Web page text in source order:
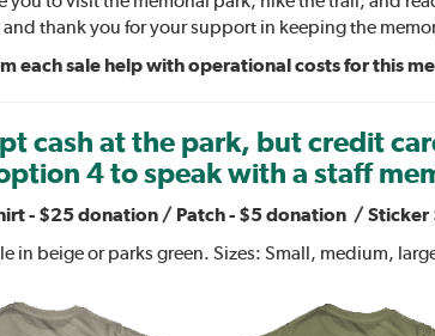
thank you for your support in keeping the
each sale help with operational costs for this
cash at the park, but credit
4 to speak with a staff
- $25 donation / Patch - $5 donation /
in beige or parks green. Sizes: Small, medium,